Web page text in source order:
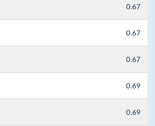
0.67
0.67
0.67
0.69
0.69